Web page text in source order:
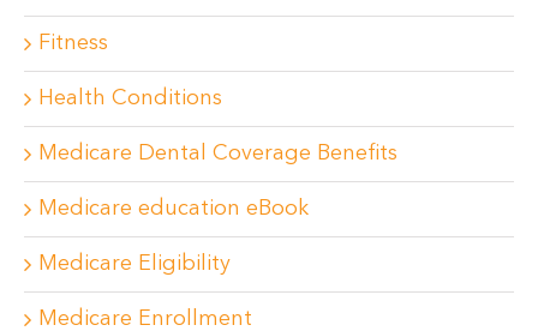
Fitness
Health Conditions
Medicare Dental Coverage Benefits
Medicare education eBook
Medicare Eligibility
Medicare Enrollment